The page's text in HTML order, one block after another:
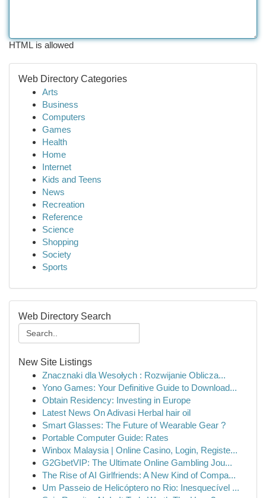
HTML is allowed
Web Directory Categories
Arts
Business
Computers
Games
Health
Home
Internet
Kids and Teens
News
Recreation
Reference
Science
Shopping
Society
Sports
Web Directory Search
New Site Listings
Znacznaki dla Wesołych : Rozwijanie Oblicza...
Yono Games: Your Definitive Guide to Download...
Obtain Residency: Investing in Europe
Latest News On Adivasi Herbal hair oil
Smart Glasses: The Future of Wearable Gear ?
Portable Computer Guide: Rates
Winbox Malaysia | Online Casino, Login, Registe...
G2GbetVIP: The Ultimate Online Gambling Jou...
The Rise of AI Girlfriends: A New Kind of Compa...
Um Passeio de Helicóptero no Rio: Inesquecível ...